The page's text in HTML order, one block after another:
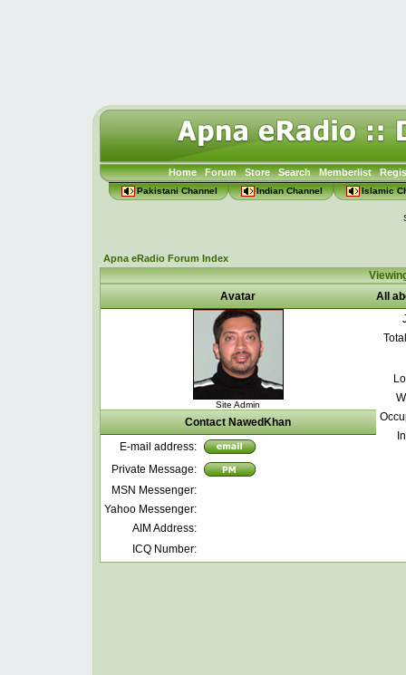
Home Forum Store Search Memberlist
Pakistani Channel Indian Channel Islamic
Apna eRadio Forum Index
Avatar
All
Site Admin
Contact NawedKhan
E-mail address:
Private Message:
MSN Messenger:
Yahoo Messenger:
AIM Address:
ICQ Number: